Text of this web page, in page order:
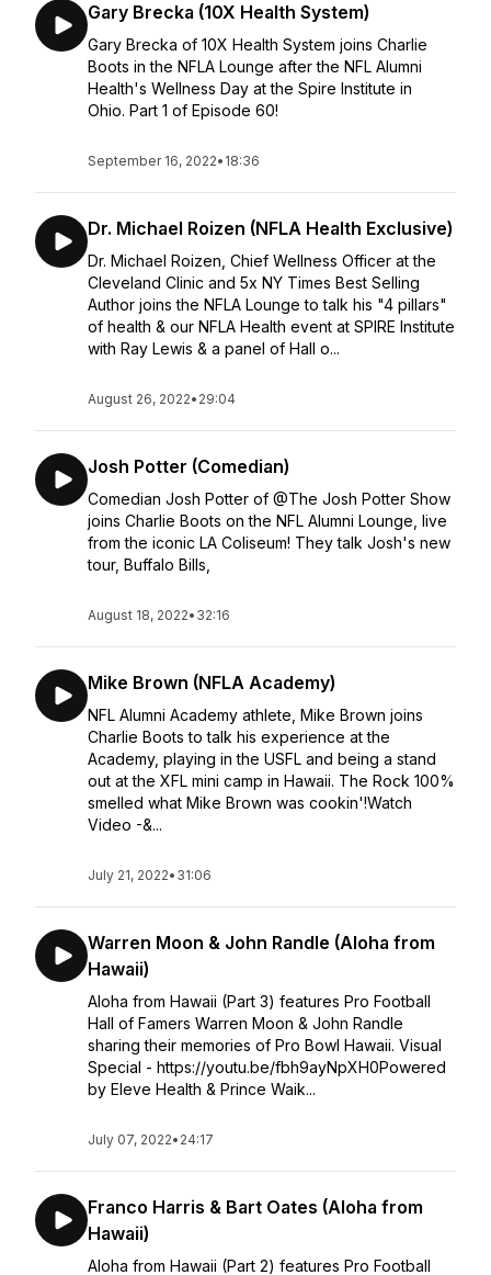
Gary Brecka (10X Health System)
Gary Brecka of 10X Health System joins Charlie
Boots in the NFLA Lounge after the NFL Alumni
Health's Wellness Day at the Spire Institute in
Ohio. Part 1 of Episode 60!
September 16, 2022• 18:36
Dr. Michael Roizen (NFLA Health Exclusive)
Dr. Michael Roizen, Chief Wellness Officer at the
Cleveland Clinic and 5x NY Times Best Selling
Author joins the NFLA Lounge to talk his "4 pillars"
of health & our NFLA Health event at SPIRE Institute
with Ray Lewis & a panel of Hall o...
August 26, 2022• 29:04
Josh Potter (Comedian)
Comedian Josh Potter of @The Josh Potter Show
joins Charlie Boots on the NFL Alumni Lounge, live
from the iconic LA Coliseum! They talk Josh's new
tour, Buffalo Bills,
August 18, 2022• 32:16
Mike Brown (NFLA Academy)
NFL Alumni Academy athlete, Mike Brown joins
Charlie Boots to talk his experience at the
Academy, playing in the USFL and being a stand
out at the XFL mini camp in Hawaii. The Rock 100%
smelled what Mike Brown was cookin'!Watch
Video -&...
July 21, 2022• 31:06
Warren Moon & John Randle (Aloha from
Hawaii)
Aloha from Hawaii (Part 3) features Pro Football
Hall of Famers Warren Moon & John Randle
sharing their memories of Pro Bowl Hawaii. Visual
Special - https://youtu.be/fbh9ayNpXH0Powered
by Eleve Health & Prince Waik...
July 07, 2022• 24:17
Franco Harris & Bart Oates (Aloha from
Hawaii)
Aloha from Hawaii (Part 2) features Pro Football